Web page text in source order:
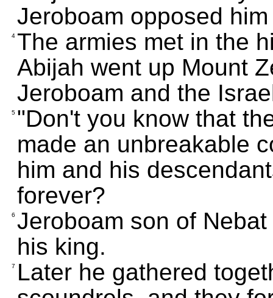
Jeroboam opposed
4 The armies met in the
Abijah went up Mount
Jeroboam and the
5 "Don't you know that
made an unbreakable
him and his
forever?
6 Jeroboam son of
his king.
7
Later he gathered